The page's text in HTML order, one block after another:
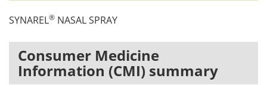
Posters
Videos
Health & Personal Care Contact
SYNAREL® NASAL SPRAY
Consumer Medicine
Information (CMI) summary